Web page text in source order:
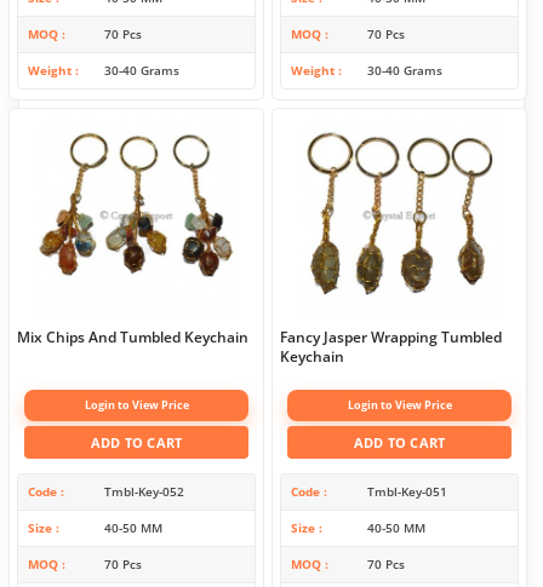
MOQ 70 Pcs
Weight 30-40 Grams
MOQ 70 Pcs
Weight 30-40 Grams
Mix Chips And Tumbled Keychain
Login to View Price
ADD TO CART
Code Tmbl-Key-052
Size 40-50 MM
MOQ 70 Pcs
Fancy Jasper Wrapping Tumbled
Keychain
Login to View Price
ADD TO CART
Code Tmbl-Key-051
Size 40-50 MM
MOQ 70 Pcs